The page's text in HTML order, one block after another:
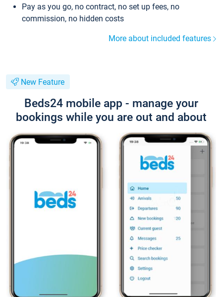
Pay as you go, no contract, no set up fees, no
commission, no hidden costs
More about included features
New Feature
Beds24 mobile app - manage your
bookings while you are out and about